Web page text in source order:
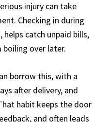
injury can take
Checking in during
catch unpaid bills,
over later.
borrow this, with a
after delivery, and
habit keeps the door
and often leads